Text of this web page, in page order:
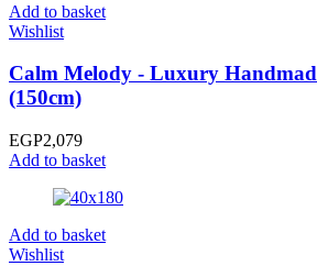
Add to basket
Wishlist
Calm Melody - Luxury
(150cm)
EGP2,079
Add to basket
Add to basket
Wishlist